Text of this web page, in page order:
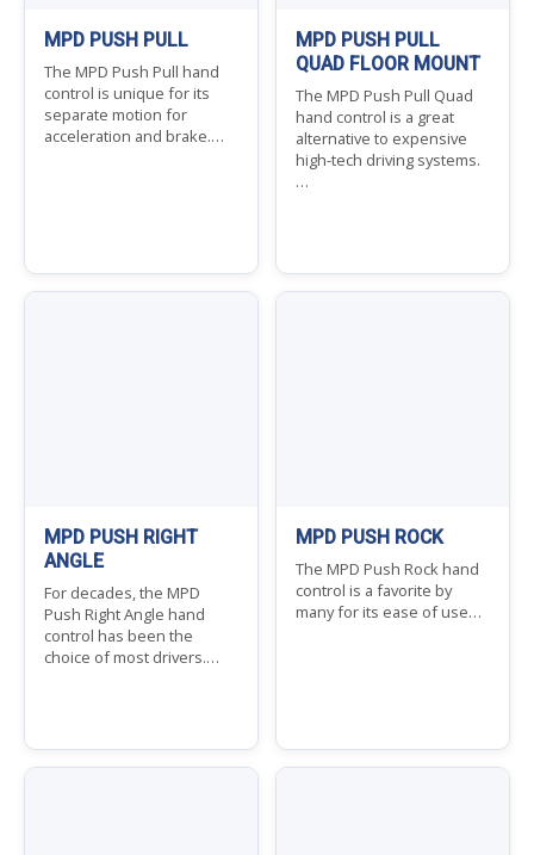
MPD PUSH PULL
The MPD Push Pull hand
control is unique for its
separate motion for
acceleration and brake.…
MPD PUSH PULL
QUAD FLOOR MOUNT
The MPD Push Pull Quad
hand control is a great
alternative to expensive
high-tech driving systems.
…
MPD PUSH RIGHT
ANGLE
For decades, the MPD
Push Right Angle hand
control has been the
choice of most drivers.…
MPD PUSH ROCK
The MPD Push Rock hand
control is a favorite by
many for its ease of use…